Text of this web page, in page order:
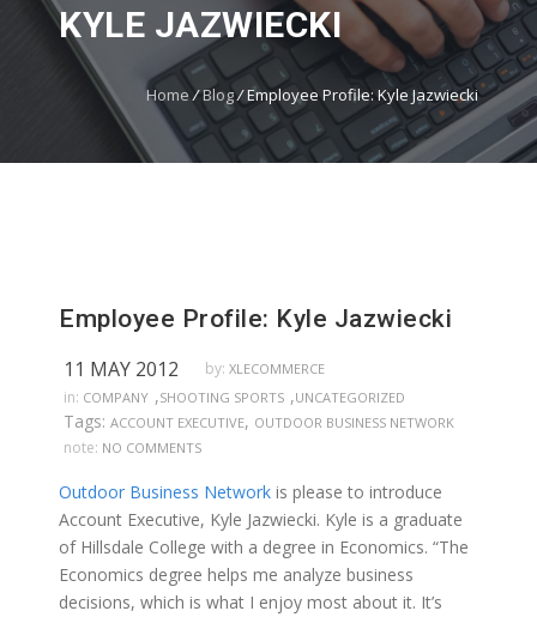
KYLE JAZWIECKI
Home /Blog/Employee Profile: Kyle Jazwiecki
Employee Profile: Kyle Jazwiecki
11 MAY 2012 by: XLECOMMERCE
in: COMPANY ,SHOOTING SPORTS ,UNCATEGORIZED
Tags: ACCOUNT EXECUTIVE, OUTDOOR BUSINESS NETWORK
note: NO COMMENTS
Outdoor Business Network is please to introduce
Account Executive, Kyle Jazwiecki. Kyle is a graduate
of Hillsdale College with a degree in Economics. “The
Economics degree helps me analyze business
decisions, which is what I enjoy most about it. It’s